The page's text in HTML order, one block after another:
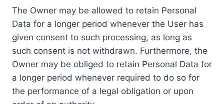
The Owner may be allowed to retain Personal
Data for a longer period whenever the User has
given consent to such processing, as long as
such consent is not withdrawn. Furthermore, the
Owner may be obliged to retain Personal Data for
a longer period whenever required to do so for
the performance of a legal obligation or upon